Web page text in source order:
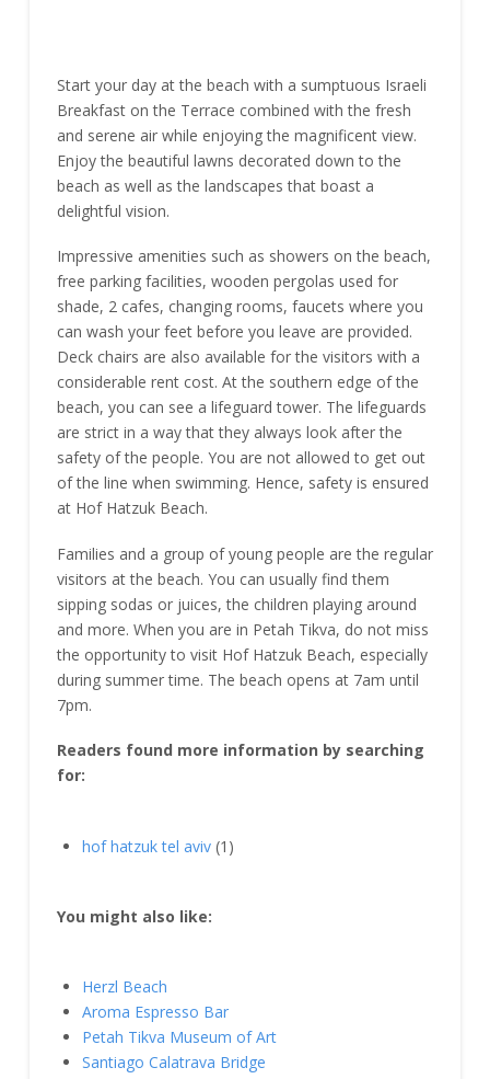
Start your day at the beach with a sumptuous Israeli
Breakfast on the Terrace combined with the fresh
and serene air while enjoying the magnificent view.
Enjoy the beautiful lawns decorated down to the
beach as well as the landscapes that boast a
delightful vision.
Impressive amenities such as showers on the beach,
free parking facilities, wooden pergolas used for
shade, 2 cafes, changing rooms, faucets where you
can wash your feet before you leave are provided.
Deck chairs are also available for the visitors with a
considerable rent cost. At the southern edge of the
beach, you can see a lifeguard tower. The lifeguards
are strict in a way that they always look after the
safety of the people. You are not allowed to get out
of the line when swimming. Hence, safety is ensured
at Hof Hatzuk Beach.
Families and a group of young people are the regular
visitors at the beach. You can usually find them
sipping sodas or juices, the children playing around
and more. When you are in Petah Tikva, do not miss
the opportunity to visit Hof Hatzuk Beach, especially
during summer time. The beach opens at 7am until
7pm.
Readers found more information by searching
for:
hof hatzuk tel aviv (1)
You might also like:
Herzl Beach
Aroma Espresso Bar
Petah Tikva Museum of Art
Santiago Calatrava Bridge